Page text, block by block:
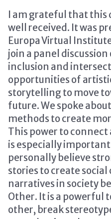
I am grateful that this
well received. It was
Europa Virtual
join a panel
inclusion and
opportunities of
storytelling to move
future. We spoke
methods to create
This power to
is especially
personally believe
stories to create
narratives in society
Other. It is a powerful
other, break